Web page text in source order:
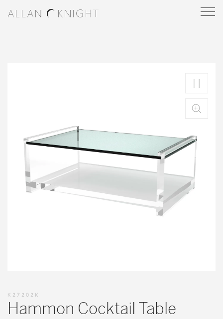
K27202K
Hammon Cocktail Table